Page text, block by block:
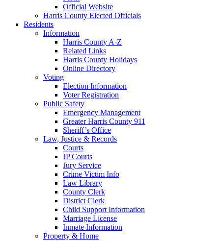
Official Website
Harris County Elected Officials
Residents
Information
Harris County A-Z
Related Links
Harris County Holidays
Online Directory
Voting
Election Information
Voter Registration
Public Safety
Emergency Management
Greater Harris County 911
Sheriff’s Office
Law, Justice & Records
Courts
JP Courts
Jury Service
Crime Victim Info
Law Library
County Clerk
District Clerk
Child Support Information
Marriage License
Inmate Information
Property & Home